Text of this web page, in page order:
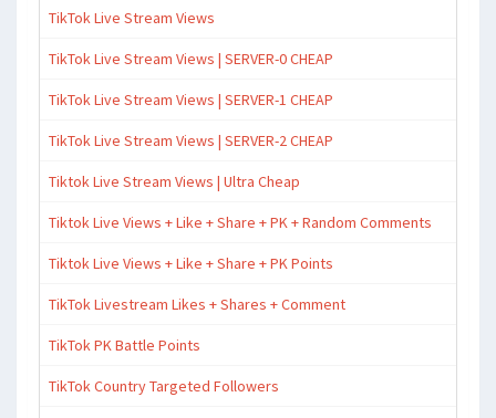
TikTok Live Stream Views
TikTok Live Stream Views | SERVER-0 CHEAP
TikTok Live Stream Views | SERVER-1 CHEAP
TikTok Live Stream Views | SERVER-2 CHEAP
Tiktok Live Stream Views | Ultra Cheap
Tiktok Live Views + Like + Share + PK + Random Comments
Tiktok Live Views + Like + Share + PK Points
TikTok Livestream Likes + Shares + Comment
TikTok PK Battle Points
TikTok Country Targeted Followers